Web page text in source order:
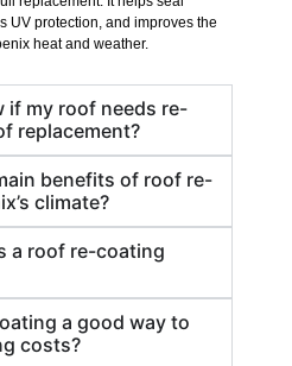
UV protection, and improves the
heat and weather.
if my roof needs re-
replacement?
benefits of roof re-
climate?
a roof re-coating
a good way to
costs?